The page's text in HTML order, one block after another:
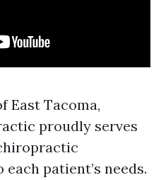
East Tacoma,
proudly serves
patient’s needs.